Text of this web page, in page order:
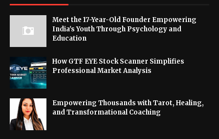
Meet the 17-Year-Old Founder Empowering
India's Youth Through Psychology and
Education
How GTF EYE Stock Scanner Simplifies
Professional Market Analysis
Empowering Thousands with Tarot, Healing,
and Transformational Coaching